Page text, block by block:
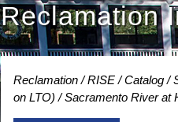
Reclamation
Reclamation RISE Catalog
on LTO)
Sacramento River at